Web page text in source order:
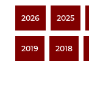
2026 2025
2019 2018